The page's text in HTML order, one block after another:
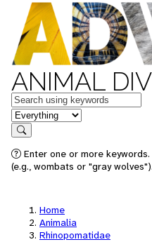
ANIMAL
Keywords
in feature
Search
Enter one or more
(e.g., wombats or "gray
Home
Animalia
Rhinopomatidae